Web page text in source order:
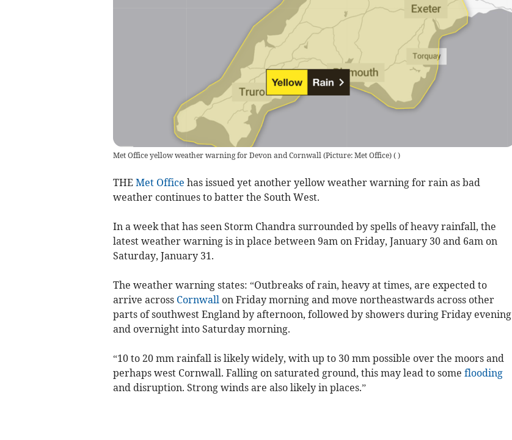
Met Office yellow weather warning for Devon and Cornwall (Picture: Met Office)( )
THE Met Office has issued yet another yellow weather warning for rain as bad
weather continues to batter the South West.
In a week that has seen Storm Chandra surrounded by spells of heavy rainfall, the
latest weather warning is in place between 9am on Friday, January 30 and 6am on
Saturday, January 31.
The weather warning states: “Outbreaks of rain, heavy at times, are expected to
arrive across Cornwall on Friday morning and move northeastwards across other
parts of southwest England by afternoon, followed by showers during Friday evening
and overnight into Saturday morning.
“10 to 20 mm rainfall is likely widely, with up to 30 mm possible over the moors and
perhaps west Cornwall. Falling on saturated ground, this may lead to some flooding
and disruption. Strong winds are also likely in places.”